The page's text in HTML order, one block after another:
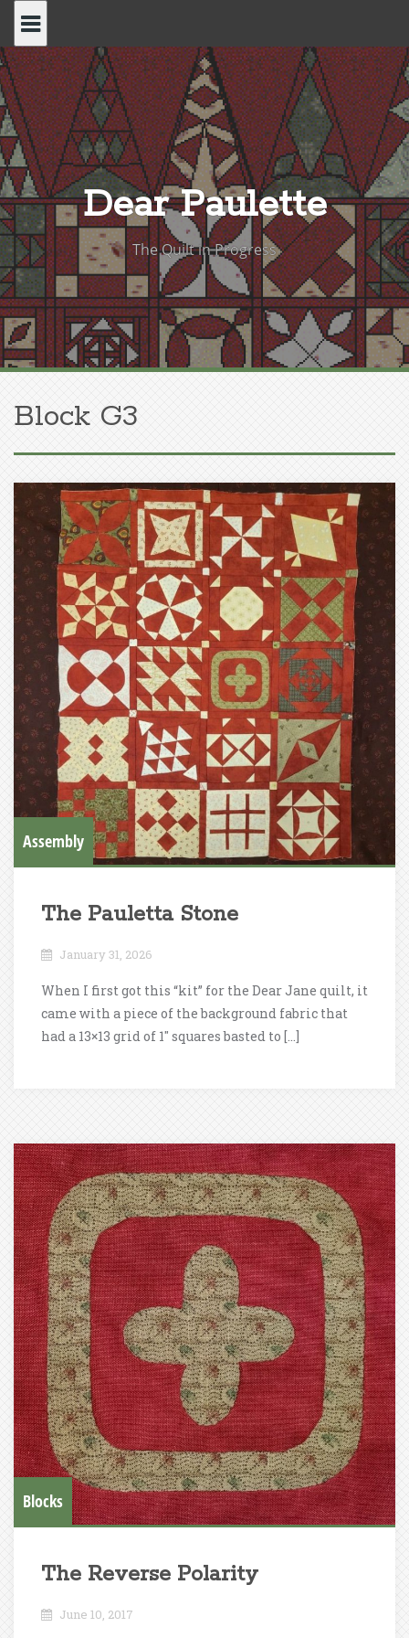
content
Dear Paulette
The Quilt in Progress
Block G3
Assembly
The Pauletta Stone
January 31, 2026
When I first got this “kit” for the Dear Jane quilt, it
came with a piece of the background fabric that
had a 13×13 grid of 1″ squares basted to […]
Blocks
The Reverse Polarity
June 10, 2017